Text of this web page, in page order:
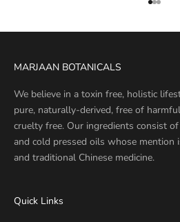
Go to
Go to
Go to
MARJAAN BOTANICALS
We believe in a toxin free, holistic
pure, naturally-derived, free of
cruelty free. Our ingredients consist
and cold pressed oils whose mention
and traditional Chinese medicine.
Quick Links